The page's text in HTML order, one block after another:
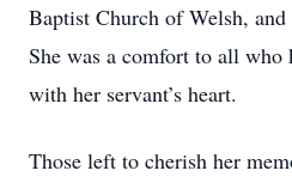
Baptist Church of Welsh,
She was a comfort to all who
with her servant’s heart.
Those left to cherish her